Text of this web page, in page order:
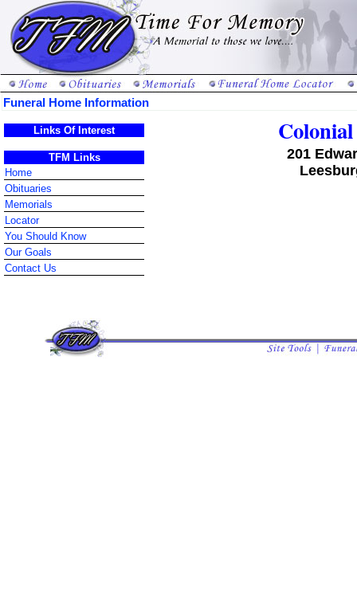
Funeral Home Information
Links Of Interest
TFM Links
Home
Obituaries
Memorials
Locator
You Should Know
Our Goals
Contact Us
201